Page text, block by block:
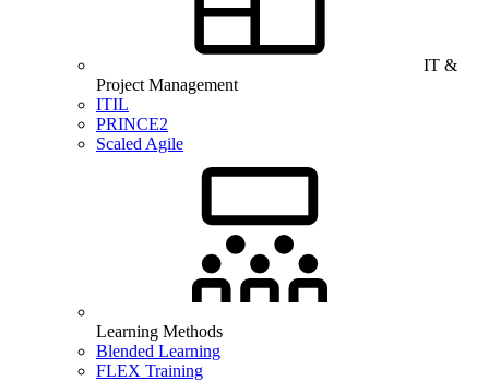
IT &
Project Management
ITIL
PRINCE2
Scaled Agile
Learning Methods
Blended Learning
FLEX Training